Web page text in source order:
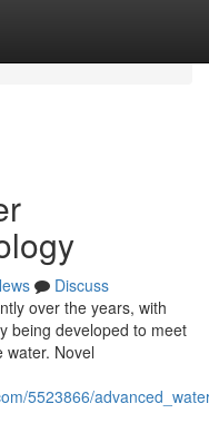
Discuss
over the years, with
being developed to meet
Novel
5523866/